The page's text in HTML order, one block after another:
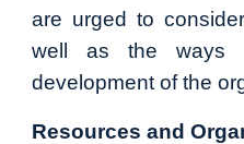
are urged to
well as the ways
development of the
Resources and